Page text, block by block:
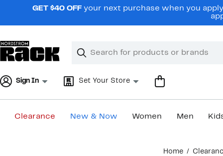
navigationGET $40 OFF your next purchase when you
Search
Clear
Clear
Sign In Set Your Store
Clearance New & Now Women Men
Home